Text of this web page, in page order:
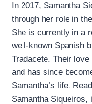
In 2017, Samantha
through her role in
She is currently in a
well-known Spanish
Tradacete. Their
and has since
Samantha’s life.
Samantha Siqueiros,